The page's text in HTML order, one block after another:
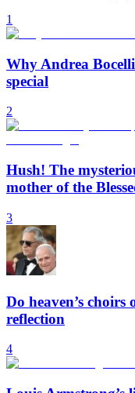
1
Why Andrea
special
2
Hush! The
mother of the
3
Do heaven’s choirs
reflection
4